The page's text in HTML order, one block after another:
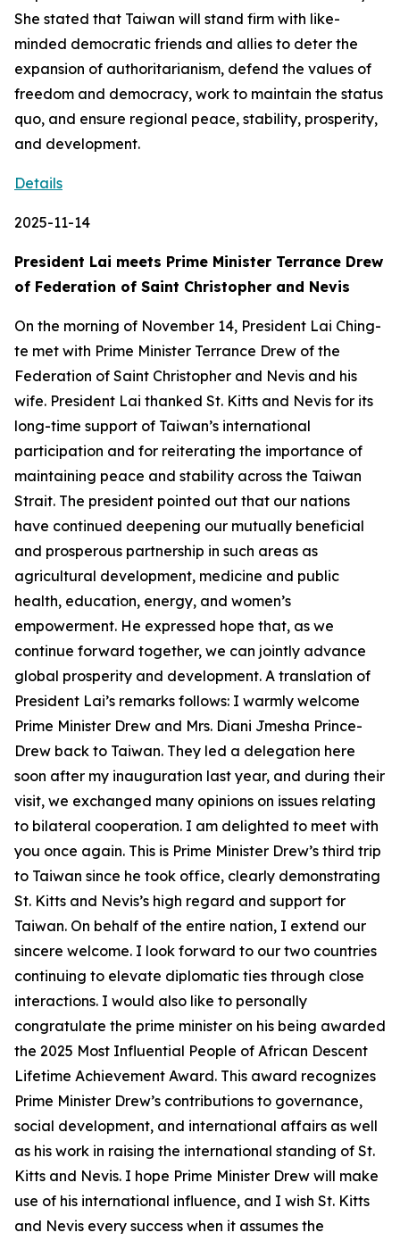
She stated that Taiwan will stand firm with like-
minded democratic friends and allies to deter the
expansion of authoritarianism, defend the values of
freedom and democracy, work to maintain the status
quo, and ensure regional peace, stability, prosperity,
and development.
Details
2025-11-14
President Lai meets Prime Minister Terrance Drew
of Federation of Saint Christopher and Nevis
On the morning of November 14, President Lai Ching-
te met with Prime Minister Terrance Drew of the
Federation of Saint Christopher and Nevis and his
wife. President Lai thanked St. Kitts and Nevis for its
long-time support of Taiwan’s international
participation and for reiterating the importance of
maintaining peace and stability across the Taiwan
Strait. The president pointed out that our nations
have continued deepening our mutually beneficial
and prosperous partnership in such areas as
agricultural development, medicine and public
health, education, energy, and women’s
empowerment. He expressed hope that, as we
continue forward together, we can jointly advance
global prosperity and development. A translation of
President Lai’s remarks follows: I warmly welcome
Prime Minister Drew and Mrs. Diani Jmesha Prince-
Drew back to Taiwan. They led a delegation here
soon after my inauguration last year, and during their
visit, we exchanged many opinions on issues relating
to bilateral cooperation. I am delighted to meet with
you once again. This is Prime Minister Drew’s third trip
to Taiwan since he took office, clearly demonstrating
St. Kitts and Nevis’s high regard and support for
Taiwan. On behalf of the entire nation, I extend our
sincere welcome. I look forward to our two countries
continuing to elevate diplomatic ties through close
interactions. I would also like to personally
congratulate the prime minister on his being awarded
the 2025 Most Influential People of African Descent
Lifetime Achievement Award. This award recognizes
Prime Minister Drew’s contributions to governance,
social development, and international affairs as well
as his work in raising the international standing of St.
Kitts and Nevis. I hope Prime Minister Drew will make
use of his international influence, and I wish St. Kitts
and Nevis every success when it assumes the